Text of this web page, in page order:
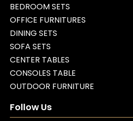
BEDROOM SETS
OFFICE FURNITURES
DINING SETS
SOFA SETS
CENTER TABLES
CONSOLES TABLE
OUTDOOR FURNITURE
Follow Us